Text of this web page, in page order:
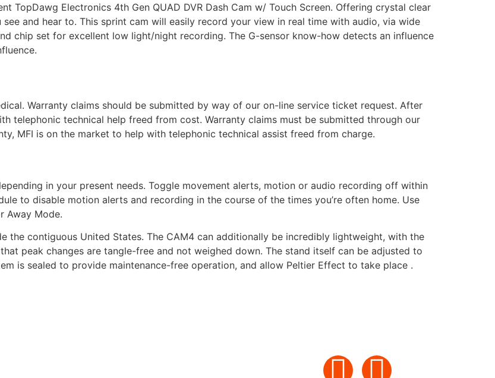
TopDawg Electronics 4th Gen QUAD DVR Dash Cam w/ Touch Screen. Offering crystal clear
and hear to. This sprint cam will easily record your view in real time with audio, via wide
chip set for excellent low light/night recording. The G-sensor know-how detects an influence
Warranty claims should be submitted by way of our on-line service ticket request. After
telephonic technical help freed from cost. Warranty claims must be submitted through our
MFI is on the market to help with telephonic technical assist freed from charge.
in your present needs. Toggle movement alerts, motion or audio recording off within
to disable motion alerts and recording in the course of the times you’re often home. Use
Away Mode.
the contiguous United States. The CAM4 can additionally be incredibly lightweight, with the
peak changes are tangle-free and not weighed down. The stand itself can be adjusted to
is sealed to provide maintenance-free operation, and allow Peltier Effect to take place .